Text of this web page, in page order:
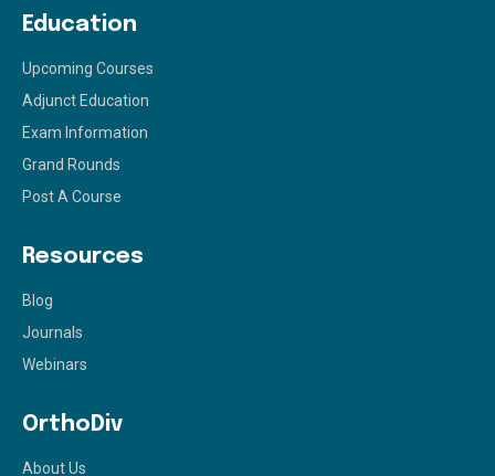
Education
Upcoming Courses
Adjunct Education
Exam Information
Grand Rounds
Post A Course
Resources
Blog
Journals
Webinars
OrthoDiv
About Us